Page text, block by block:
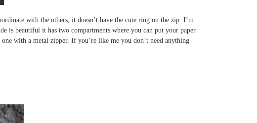
with the others, it doesn’t have the cute ring on the zip. I’m
is beautiful it has two compartments where you can put your paper
with a metal zipper. If you’re like me you don’t need anything